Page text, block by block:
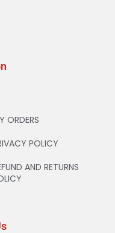
ORDERS
POLICY
AND RETURNS